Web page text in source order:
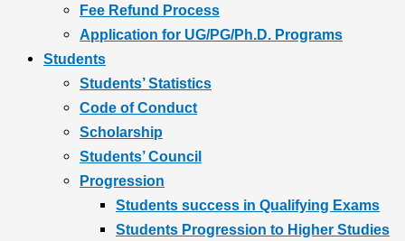
Fee Refund Process
Application for UG/PG/Ph.D. Programs
Students
Students’ Statistics
Code of Conduct
Scholarship
Students’ Council
Progression
Students success in Qualifying Exams
Students Progression to Higher Studies